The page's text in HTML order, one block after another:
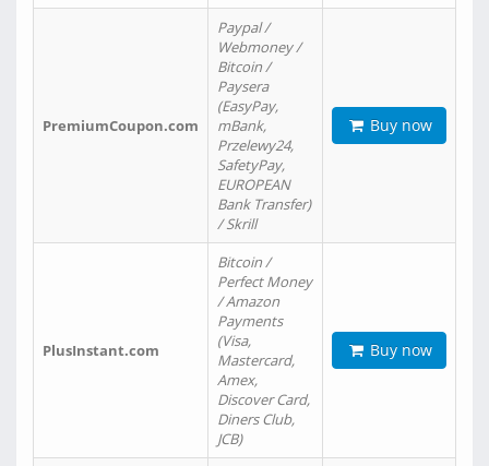
PremiumCoupon.com
Paypal /
Webmoney /
Bitcoin /
Paysera
(EasyPay,
mBank,
Przelewy24,
SafetyPay,
EUROPEAN
Bank Transfer)
/ Skrill
Buy now
PlusInstant.com
Bitcoin /
Perfect Money
/ Amazon
Payments
(Visa,
Mastercard,
Amex,
Discover Card,
Diners Club,
JCB)
Buy now